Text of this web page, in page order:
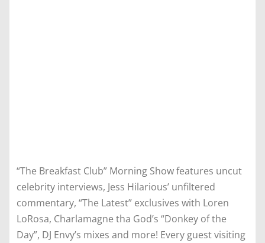
“The Breakfast Club” Morning Show features uncut
celebrity interviews, Jess Hilarious’ unfiltered
commentary, “The Latest” exclusives with Loren
LoRosa, Charlamagne tha God’s “Donkey of the
Day”, DJ Envy’s mixes and more! Every guest visiting